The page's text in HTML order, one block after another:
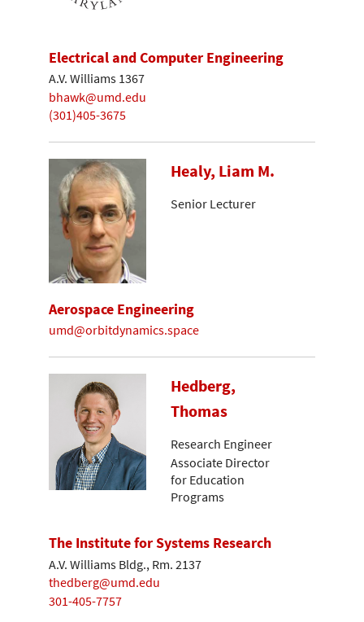
Electrical and Computer Engineering
A.V. Williams 1367
bhawk@umd.edu
(301)405-3675
Healy, Liam M.
Senior Lecturer
Aerospace Engineering
umd@orbitdynamics.space
Hedberg,
Thomas
Research Engineer
Associate Director
for Education
Programs
The Institute for Systems Research
A.V. Williams Bldg., Rm. 2137
thedberg@umd.edu
301-405-7757